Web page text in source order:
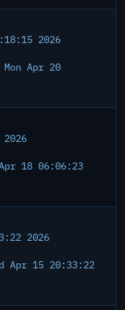
2026
Mon Apr 20
18 06:06:23
2026
Apr 15 20:33:22